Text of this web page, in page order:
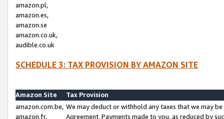
amazon.pl,
amazon.es,
amazon.se
amazon.co.uk,
audible.co.uk
SCHEDULE 3: TAX PROVISION BY AMAZON SITE
Amazon Site
Tax Provision
amazon.com.be,
amazon.fr,
We may deduct or withhold any taxes that we may
Agreement. Payments made to you, as reduced by